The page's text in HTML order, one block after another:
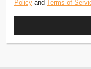
Policy and Terms of